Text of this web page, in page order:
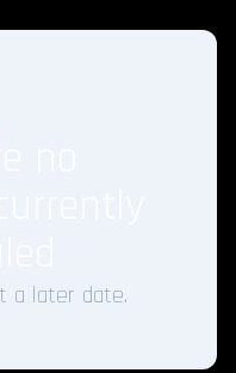
a later date.